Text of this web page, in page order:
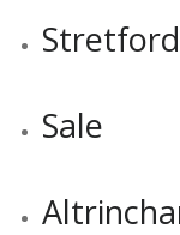
Stretford
Sale